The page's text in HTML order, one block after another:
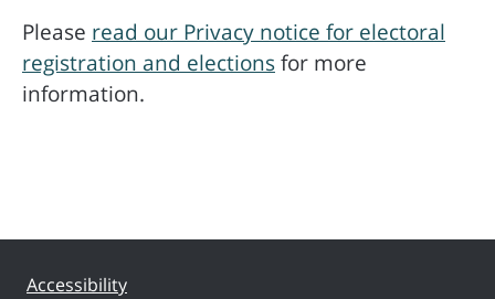
Please read our Privacy notice for electoral
registration and electionsfor more
information.
Accessibility